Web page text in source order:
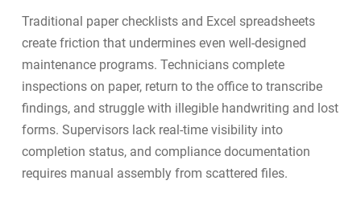
Traditional paper checklists and Excel spreadsheets
create friction that undermines even well-designed
maintenance programs. Technicians complete
inspections on paper, return to the office to transcribe
findings, and struggle with illegible handwriting and lost
forms. Supervisors lack real-time visibility into
completion status, and compliance documentation
requires manual assembly from scattered files.